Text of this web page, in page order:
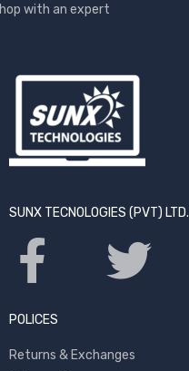
with an expert
SUNX TECNOLOGIES (PVT) LTD.
POLICES
Returns & Exchanges